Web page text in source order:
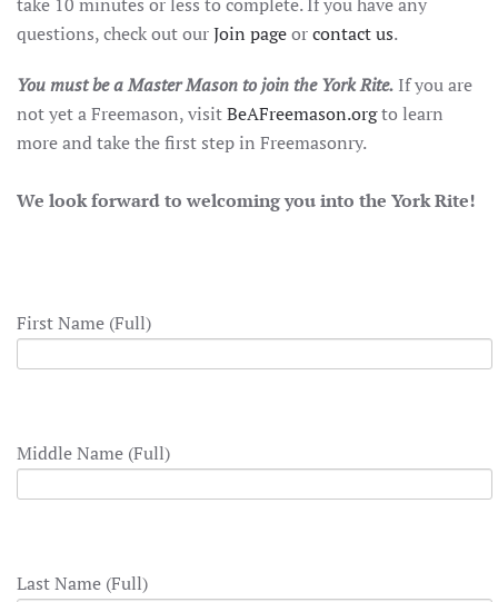
questions, check out ourJoin pageorcontact us.
You must be a Master Mason to join the York Rite. If you are
not yet a Freemason, visitBeAFreemason.orgto learn
more and take the first step in Freemasonry.
We look forward to welcoming you into the York Rite!
First Name (Full)
Middle Name (Full)
Last Name (Full)